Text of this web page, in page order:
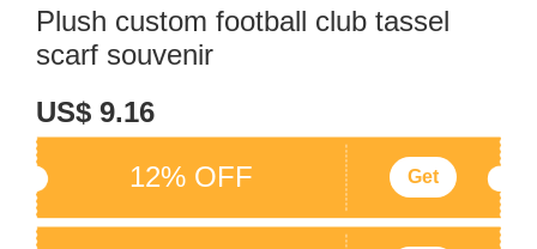
Plush custom football club tassel
scarf souvenir
US$ 9.16
12% OFF
Get